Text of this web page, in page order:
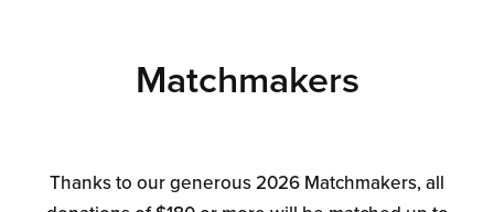
Matchmakers
Thanks to our generous 2026 Matchmakers, all